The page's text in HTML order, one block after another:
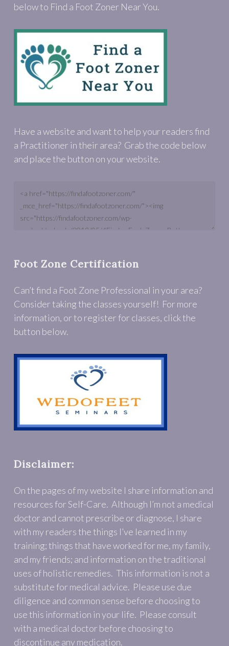
below to Find a Foot Zoner Near You.
Have a website and want to help your readers find
a Practitioner in their area? Grab the code below
and place the button on your website.
Foot Zone Certification
Can’t find a Foot Zone Professional in your area?
Consider taking the classes yourself! For more
information, or to register for classes, click the
button below.
Disclaimer:
On the pages of my website I share information and
resources for Self-Care. Although I’m not a medical
doctor and cannot prescribe or diagnose, I share
with my readers the things I’ve learned in my
training; things that have worked for me, my family,
and my friends; and information on the traditional
uses of holistic remedies. This information is not a
substitute for medical advice. Please use due
diligence and common sense before choosing to
use this information in your life. Please consult
with a medical doctor before choosing to
discontinue any medication.